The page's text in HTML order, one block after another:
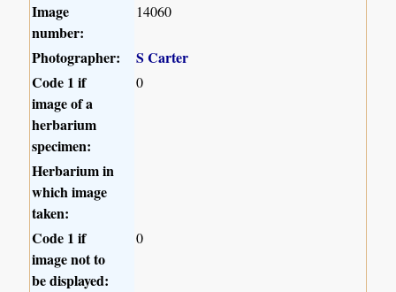
Image
number:
14060
Photographer:
S Carter
Code 1 if
image of a
herbarium
specimen:
0
Herbarium in
which image
taken:
Code 1 if
image not to
be displayed:
0